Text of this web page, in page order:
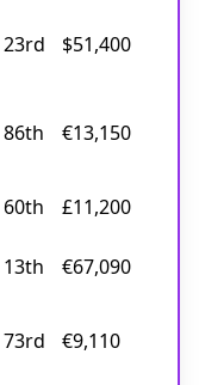
23rd $51,400
86th €13,150
60th
£11,200
13th
€67,090
73rd €9,110